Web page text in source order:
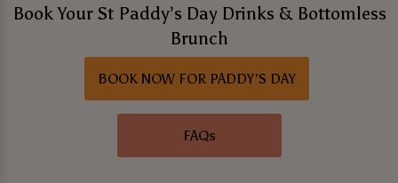
Book Your St Paddy’s Day Drinks & Bottomless
Brunch
BOOK NOW FOR PADDY'S DAY
FAQs